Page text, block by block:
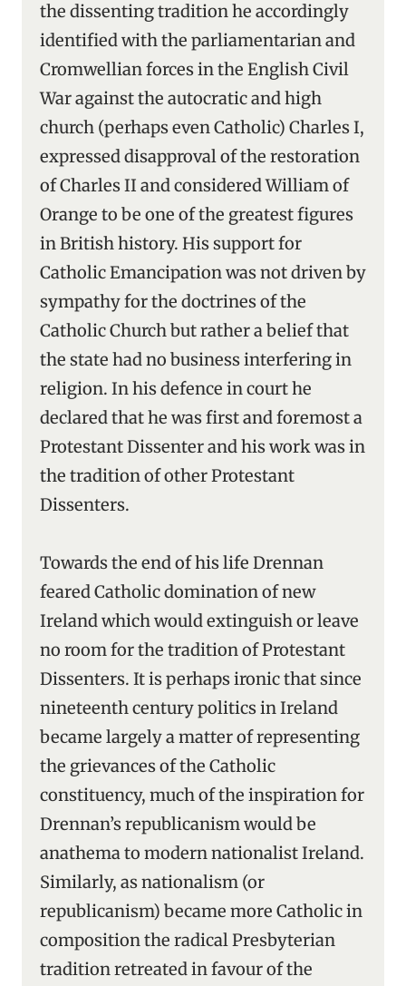
the dissenting tradition he accordingly
identified with the parliamentarian and
Cromwellian forces in the English Civil
War against the autocratic and high
church (perhaps even Catholic) Charles I,
expressed disapproval of the restoration
of Charles II and considered William of
Orange to be one of the greatest figures
in British history. His support for
Catholic Emancipation was not driven by
sympathy for the doctrines of the
Catholic Church but rather a belief that
the state had no business interfering in
religion. In his defence in court he
declared that he was first and foremost a
Protestant Dissenter and his work was in
the tradition of other Protestant
Dissenters.
Towards the end of his life Drennan
feared Catholic domination of new
Ireland which would extinguish or leave
no room for the tradition of Protestant
Dissenters. It is perhaps ironic that since
nineteenth century politics in Ireland
became largely a matter of representing
the grievances of the Catholic
constituency, much of the inspiration for
Drennan’s republicanism would be
anathema to modern nationalist Ireland.
Similarly, as nationalism (or
republicanism) became more Catholic in
composition the radical Presbyterian
tradition retreated in favour of the